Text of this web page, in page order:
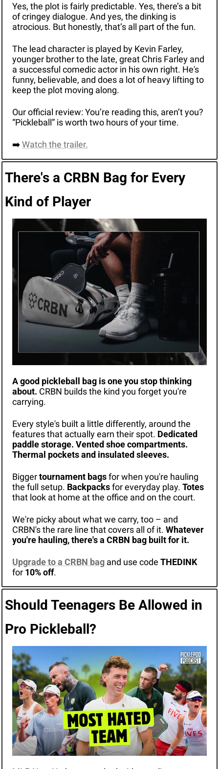
Yes, the plot is fairly predictable. Yes, there’s a bit
of cringey dialogue. And yes, the dinking is
atrocious. But honestly, that’s all part of the fun.
The lead character is played by Kevin Farley,
younger brother to the late, great Chris Farley and
a successful comedic actor in his own right. He's
funny, believable, and does a lot of heavy lifting to
keep the plot moving along.
Our official review: You’re reading this, aren’t you?
“Pickleball” is worth two hours of your time.
➡️ Watch the trailer.
There's a CRBN Bag for Every
Kind of Player
A good pickleball bag is one you stop thinking
about. CRBN builds the kind you forget you're
carrying.
Every style's built a little differently, around the
features that actually earn their spot. Dedicated
paddle storage. Vented shoe compartments.
Thermal pockets and insulated sleeves.
Bigger tournament bags for when you're hauling
the full setup. Backpacks for everyday play. Totes
that look at home at the office and on the court.
We're picky about what we carry, too – and
CRBN's the rare line that covers all of it. Whatever
you're hauling, there's a CRBN bag built for it.
Upgrade to a CRBN bag and use code THEDINK
for 10% off.
Should Teenagers Be Allowed in
Pro Pickleball?